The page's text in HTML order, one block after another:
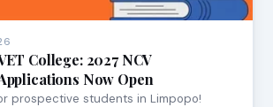
College: 2027 NCV
Now Open
prospective students in Limpopo!